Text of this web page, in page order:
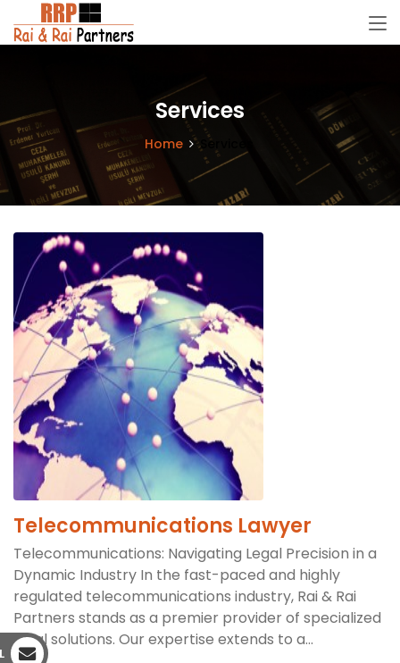
Services
Home Services
Telecommunications Lawyer
Telecommunications: Navigating Legal Precision in a
Dynamic Industry In the fast-paced and highly
regulated telecommunications industry, Rai & Rai
Partners stands as a premier provider of specialized
legal solutions. Our expertise extends to a...